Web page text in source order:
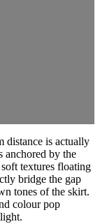
distance is actually
anchored by the
textures floating
bridge the gap
tones of the skirt.
colour pop